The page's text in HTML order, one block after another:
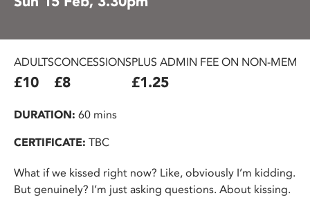
ADULTS
£10
CONCESSIONS
£8
PLUS ADMIN FEE ON NON-
£1.25
DURATION: 60 mins
CERTIFICATE: TBC
What if we kissed right now? Like, obviously I’m kidding.
But genuinely? I’m just asking questions. About kissing.